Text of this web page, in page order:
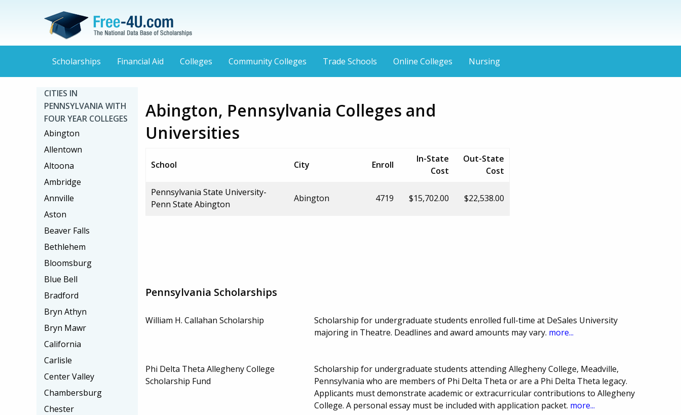
Scholarships Financial Aid Colleges Community Colleges Trade Schools Online Colleges Nursing
Abington, Pennsylvania Colleges and
Universities
School City Enroll
In-State
Cost
Out-State
Cost
Pennsylvania State University-
Penn State Abington
Abington 4719 $15,702.00 $22,538.00
Pennsylvania Scholarships
William H. Callahan Scholarship
Scholarship for undergraduate students enrolled full-time at DeSales University
majoring in Theatre. Deadlines and award amounts may vary. more...
Phi Delta Theta Allegheny College
Scholarship Fund
Scholarship for undergraduate students attending Allegheny College, Meadville,
Pennsylvania who are members of Phi Delta Theta or are a Phi Delta Theta legacy.
Applicants must demonstrate academic or extracurricular contributions to Allegheny
College. A personal essay must be included with application packet. more...
CITIES IN
PENNSYLVANIA WITH
FOUR YEAR COLLEGES
Abington
Allentown
Altoona
Ambridge
Annville
Aston
Beaver Falls
Bethlehem
Bloomsburg
Blue Bell
Bradford
Bryn Athyn
Bryn Mawr
California
Carlisle
Center Valley
Chambersburg
Chester